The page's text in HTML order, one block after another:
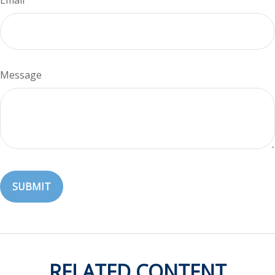
Message